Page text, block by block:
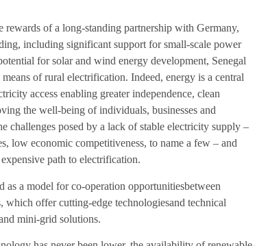
of a long-standing partnership with Germany,
including significant support for small-scale power
for solar and wind energy development, Senegal
of rural electrification. Indeed, energy is a central
access enabling greater independence, clean
the well-being of individuals, businesses and
challenges posed by a lack of stable electricity supply –
low economic competitiveness, to name a few – and
path to electrification.
as a model for co-operation opportunitiesbetween
offer cutting-edge technologiesand technical
mini-grid solutions.